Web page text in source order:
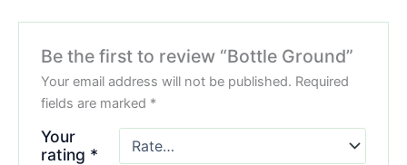
Be the first to review “Bottle Ground”
Your email address will not be published. Required
fields are marked *
Your
rating *